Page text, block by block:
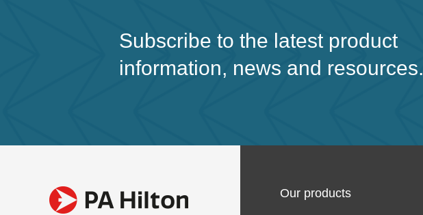
Subscribe to the latest product
information, news and resources.
Our products